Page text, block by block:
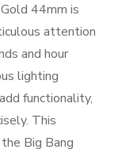
44mm is
attention
and hour
lighting
functionality,
This
Big Bang